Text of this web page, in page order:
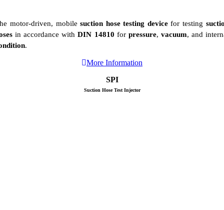
motor-driven, mobilesuction hose testing devicefor testing
in accordance withDIN 14810 for pressure, vacuum, and
.
More Information
SPI
Suction Hose Test Injector